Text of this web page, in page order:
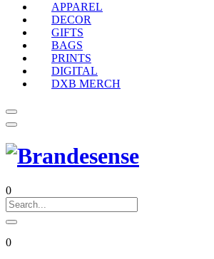
APPAREL
DECOR
GIFTS
BAGS
PRINTS
DIGITAL
DXB MERCH
0
0